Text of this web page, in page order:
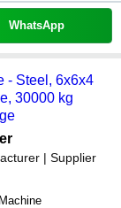
WhatsApp
- Steel, 6x6x4
30000 kg
| Supplier